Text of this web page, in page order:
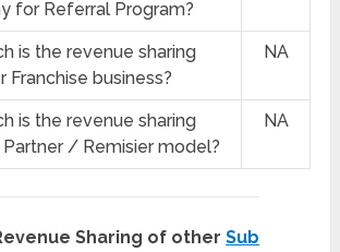
for Referral Program?
is the revenue sharing
Franchise business?
NA
is the revenue sharing
/ Remisier model?
NA
Sharing of otherSub